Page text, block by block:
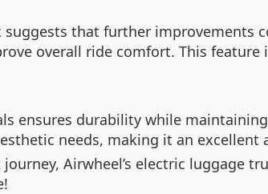
that further improvements
overall ride comfort. This
ensures durability while
needs, making it an
Airwheel’s electric luggage